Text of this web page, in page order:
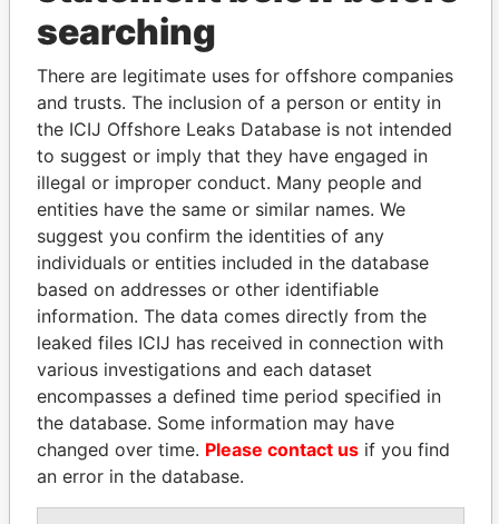
Explore the offshore connections of world leaders,
politicians and their relatives and associates.
Pandora
Papers
Paradise
Papers
Panama Papers
PAULO GUEDES
RAMALINGAM
searching
There are legitimate uses for offshore companies
and trusts. The inclusion of a person or entity in
the ICIJ Offshore Leaks Database is not intended
to suggest or imply that they have engaged in
illegal or improper conduct. Many people and
entities have the same or similar names. We
suggest you confirm the identities of any
individuals or entities included in the database
based on addresses or other identifiable
information. The data comes directly from the
leaked files ICIJ has received in connection with
various investigations and each dataset
encompasses a defined time period specified in
the database. Some information may have
changed over time. Please contact us if you find
an error in the database.